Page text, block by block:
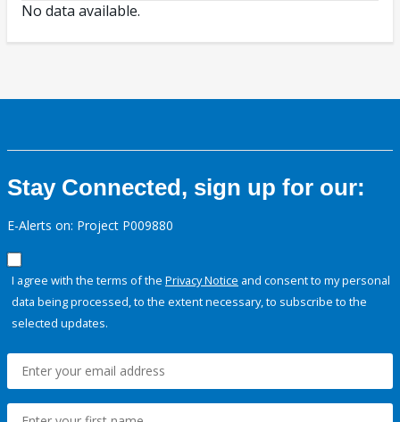
No data available.
Stay Connected, sign up for our:
E-Alerts on: Project P009880
I agree with the terms of the Privacy Notice and consent to my personal
data being processed, to the extent necessary, to subscribe to the
selected updates.